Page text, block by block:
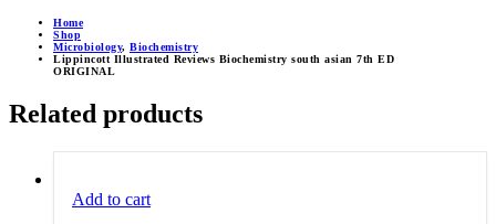
Home
Shop
Microbiology, Biochemistry
Lippincott Illustrated Reviews Biochemistry south asian 7th ED
ORIGINAL
Related products
Add to cart